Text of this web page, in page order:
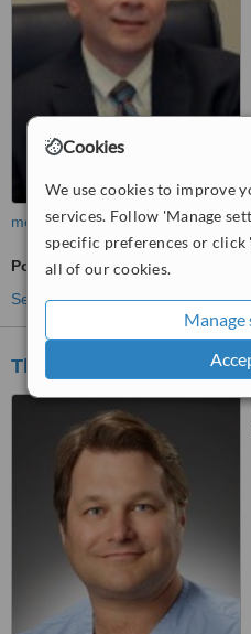
Cookies
We use cookies to improve
services. Follow 'Manage
specific preferences or
all of our cookies.
Manage
more
Post-Bariatric Plastic Surgery
See more treatments
The Harris Plastic